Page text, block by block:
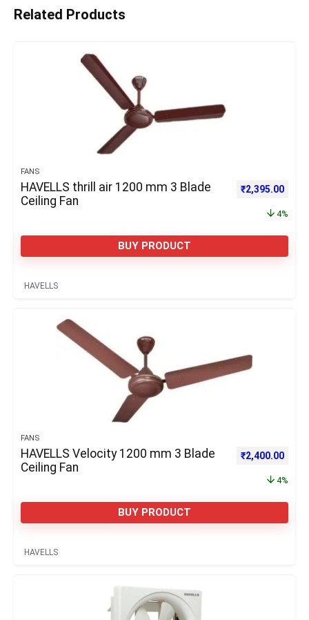
Related Products
FANS
HAVELLS thrill air 1200 mm 3 Blade
Ceiling Fan
Original price
₹2,395.00
4%
BUY PRODUCT
HAVELLS
FANS
HAVELLS Velocity 1200 mm 3 Blade
Ceiling Fan
Original price
₹2,400.00
4%
BUY PRODUCT
HAVELLS